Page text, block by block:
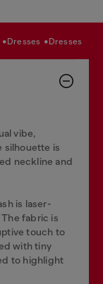
dresses dresses
vibe,
silhouette is
neckline and
is laser-
fabric is
touch to
with tiny
to highlight